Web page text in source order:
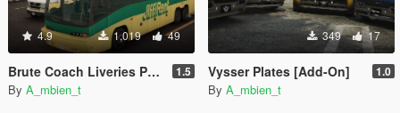
4.9 1,019 49
Brute Coach Liveries Pack [Add-On] 1.5
By A_mbien_t
349 17
Vysser Plates [Add-On] 1.0
By A_mbien_t